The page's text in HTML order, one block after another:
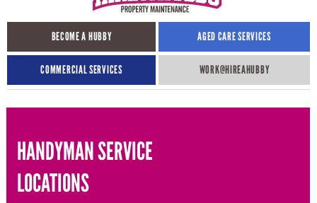
BECOME A HUBBY AGED CARE SERVICES
COMMERCIAL SERVICES WORK@HIREAHUBBY​
HANDYMAN SERVICE
LOCATIONS